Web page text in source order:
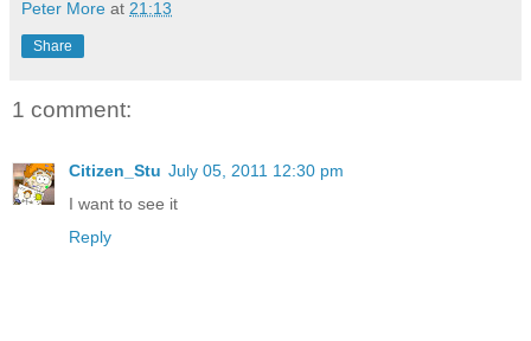
Peter More at 21:13
Share
1 comment:
Citizen_Stu July 05, 2011 12:30 pm
I want to see it
Reply